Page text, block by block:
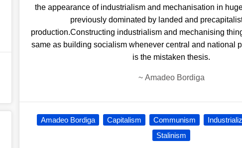
the appearance of industrialism and mechanisation in
previously dominated by landed and
production.Constructing industrialism and mechanising
same as building socialism whenever central and national
is the mistaken thesis.
~ Amadeo Bordiga
Amadeo Bordiga Capitalism Communism
Stalinism